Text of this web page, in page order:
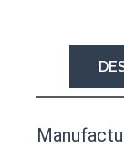
This
the